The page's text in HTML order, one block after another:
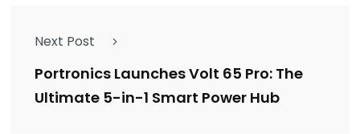
Next Post
Portronics Launches Volt 65 Pro: The
Ultimate 5-in-1 Smart Power Hub